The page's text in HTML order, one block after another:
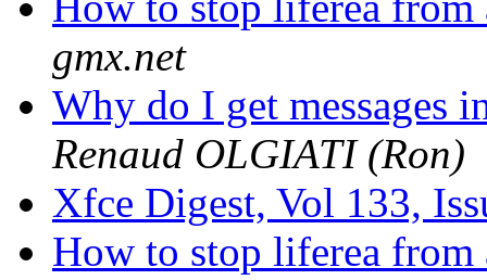
gmx.net
Why do I get messages
Renaud OLGIATI (Ron)
Xfce Digest, Vol 133,
How to stop liferea